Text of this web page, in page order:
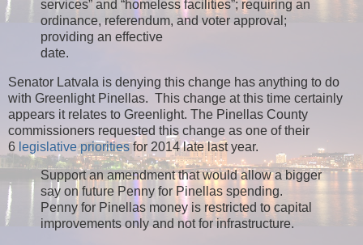
services” and “homeless facilities”; requiring an
ordinance, referendum, and voter approval;
providing an effective
date.
Senator Latvala is denying this change has anything to do
with Greenlight Pinellas. This change at this time certainly
appears it relates to Greenlight. The Pinellas County
commissioners requested this change as one of their
6 legislative prioritiesfor 2014 late last year.
Support an amendment that would allow a bigger
say on future Penny for Pinellas spending.
Penny for Pinellas money is restricted to capital
improvements only and not for infrastructure.